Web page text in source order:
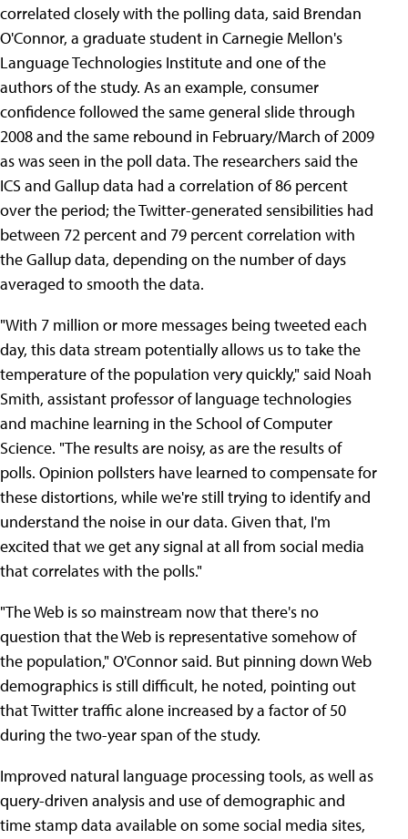
correlated closely with the polling data, said Brendan
O'Connor, a graduate student in Carnegie Mellon's
Language Technologies Institute and one of the
authors of the study. As an example, consumer
confidence followed the same general slide through
2008 and the same rebound in February/March of 2009
as was seen in the poll data. The researchers said the
ICS and Gallup data had a correlation of 86 percent
over the period; the Twitter-generated sensibilities had
between 72 percent and 79 percent correlation with
the Gallup data, depending on the number of days
averaged to smooth the data.
"With 7 million or more messages being tweeted each
day, this data stream potentially allows us to take the
temperature of the population very quickly," said Noah
Smith, assistant professor of language technologies
and machine learning in the School of Computer
Science. "The results are noisy, as are the results of
polls. Opinion pollsters have learned to compensate for
these distortions, while we're still trying to identify and
understand the noise in our data. Given that, I'm
excited that we get any signal at all from social media
that correlates with the polls."
"The Web is so mainstream now that there's no
question that the Web is representative somehow of
the population," O'Connor said. But pinning down Web
demographics is still difficult, he noted, pointing out
that Twitter traffic alone increased by a factor of 50
during the two-year span of the study.
Improved natural language processing tools, as well as
query-driven analysis and use of demographic and
time stamp data available on some social media sites,